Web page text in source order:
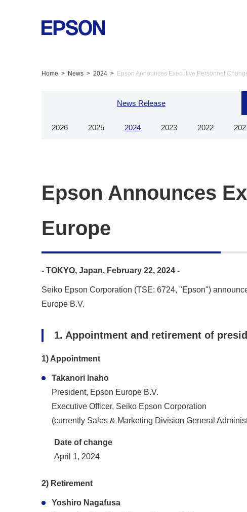
Home News 2024 Epson Announces Executive Personnel
News Release
2026 2025 2024 2023 2022
Epson Announces
Europe
- TOKYO, Japan, February 22, 2024 -
Seiko Epson Corporation (TSE: 6724, "Epson")
Europe B.V.
1. Appointment and retirement of
1) Appointment
Takanori Inaho
President, Epson Europe B.V.
Executive Officer, Seiko Epson Corporation
(currently Sales & Marketing Division General
Date of change
April 1, 2024
2) Retirement
Yoshiro Nagafusa